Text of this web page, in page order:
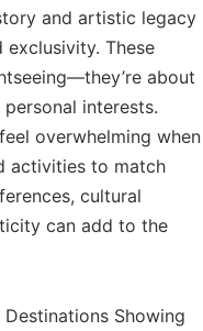
and artistic legacy
These
about
interests.
overwhelming when
activities to match
cultural
can add to the